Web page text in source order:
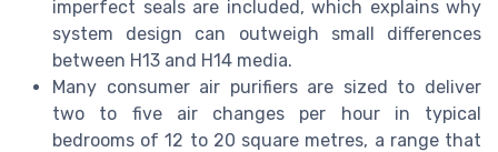
imperfect seals are included, which explains why
system design can outweigh small differences
between H13 and H14 media.
Many consumer air purifiers are sized to deliver
two to five air changes per hour in typical
bedrooms of 12 to 20 square metres, a range that